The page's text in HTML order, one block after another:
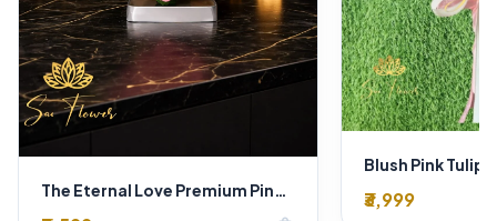
The Eternal Love Premium Pink Rose Heart-Shaped Box - Luxury Florist Delhi ₹3,999